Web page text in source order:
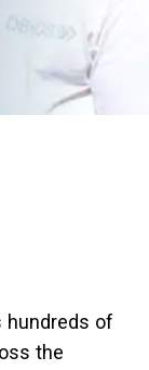
hundreds of
the